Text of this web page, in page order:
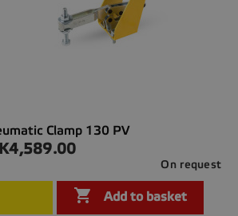
Clamp 130 PV
On request
 Add to basket
Quick view